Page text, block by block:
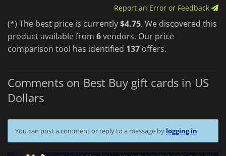
Report an Error or Feedback
(*) The best price is currently$4.75. We discovered this
product available from 6vendors. Our price
comparison tool has identified 137 offers.
Comments on Best Buy gift cards in US
Dollars
You can post a comment or reply to a message by logging in